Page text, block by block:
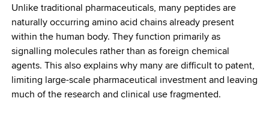
Unlike traditional pharmaceuticals, many peptides are
naturally occurring amino acid chains already present
within the human body. They function primarily as
signalling molecules rather than as foreign chemical
agents. This also explains why many are difficult to patent,
limiting large-scale pharmaceutical investment and leaving
much of the research and clinical use fragmented.